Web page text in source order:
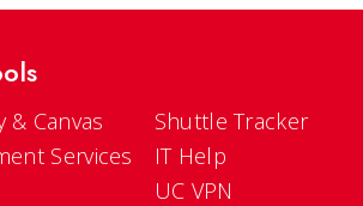
& Canvas
Services
Shuttle Tracker
IT Help
UC VPN